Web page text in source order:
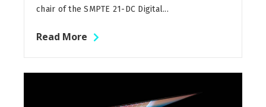
chair of the SMPTE 21-DC Digital...
Read More